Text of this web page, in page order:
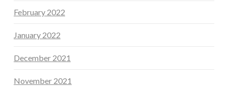
February 2022
January 2022
December 2021
November 2021